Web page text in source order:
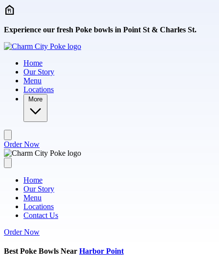
Skip to main content
Experience our fresh Poke bowls in Point St & Charles St.
Home
Our Story
Menu
Locations
More
Order Now
Home
Our Story
Menu
Locations
Contact Us
Order Now
Best Poke Bowls Near Harbor Point